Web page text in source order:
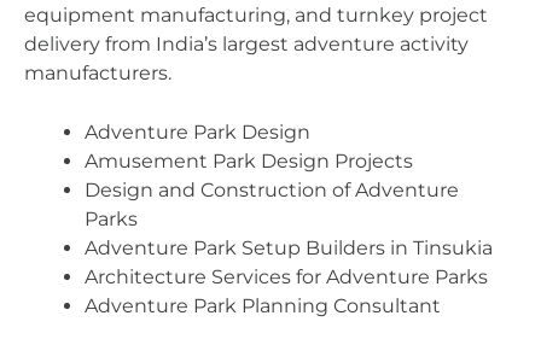
equipment manufacturing, and turnkey project
delivery from India’s largest adventure activity
manufacturers.
Adventure Park Design
Amusement Park Design Projects
Design and Construction of Adventure
Parks
Adventure Park Setup Builders in Tinsukia
Architecture Services for Adventure Parks
Adventure Park Planning Consultant